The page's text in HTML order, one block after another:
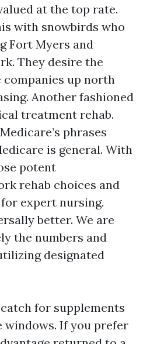
at the top rate.
with snowbirds who
Fort Myers and
They desire the
up north
Another fashioned
treatment rehab.
phrases
is general. With
potent
rehab choices and
expert nursing.
better. We are
the numbers and
designated
for supplements
If you prefer